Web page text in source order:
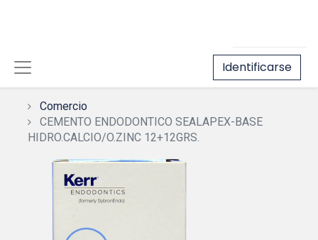
Identificarse
Comercio
CEMENTO ENDODONTICO SEALAPEX-BASE
HIDRO.CALCIO/O.ZINC 12+12GRS.